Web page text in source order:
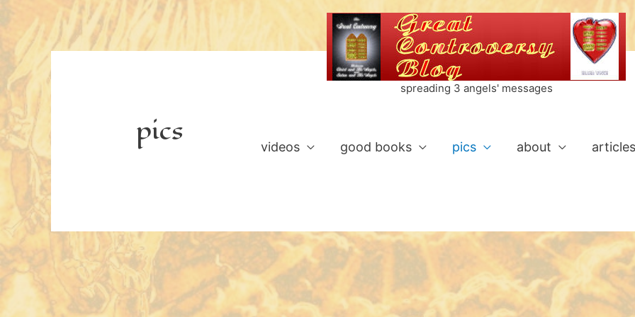
content
spreading 3 angels' messages
videos good books pics about articles
pics